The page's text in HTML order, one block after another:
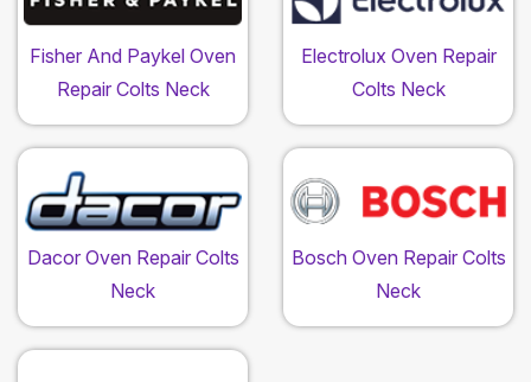
Fisher And Paykel Oven
Repair Colts Neck
Electrolux Oven Repair
Colts Neck
Dacor Oven Repair Colts
Neck
Bosch Oven Repair Colts
Neck